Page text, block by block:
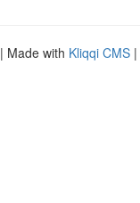
| Made with Kliqqi CMS |